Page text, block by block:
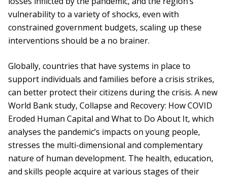
vulnerability to a variety of shocks, even with
constrained government budgets, scaling up these
interventions should be a no brainer.
Globally, countries that have systems in place to
support individuals and families before a crisis strikes,
can better protect their citizens during the crisis. A new
World Bank study, Collapse and Recovery: How COVID
Eroded Human Capital and What to Do About It, which
analyses the pandemic’s impacts on young people,
stresses the multi-dimensional and complementary
nature of human development. The health, education,
and skills people acquire at various stages of their